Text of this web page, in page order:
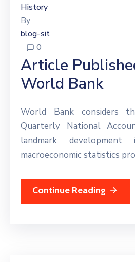
History
By
blog-sit
0
Article
World Bank
World Bank considers
Quarterly National
landmark
macroeconomic statistics
Continue Reading